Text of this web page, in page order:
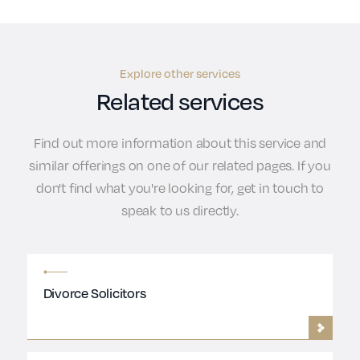
Explore other services
Related services
Find out more information about this service and
similar offerings on one of our related pages. If you
don't find what you're looking for, get in touch to
speak to us directly.
Divorce Solicitors